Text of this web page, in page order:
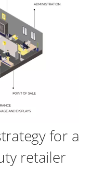
for a
retailer